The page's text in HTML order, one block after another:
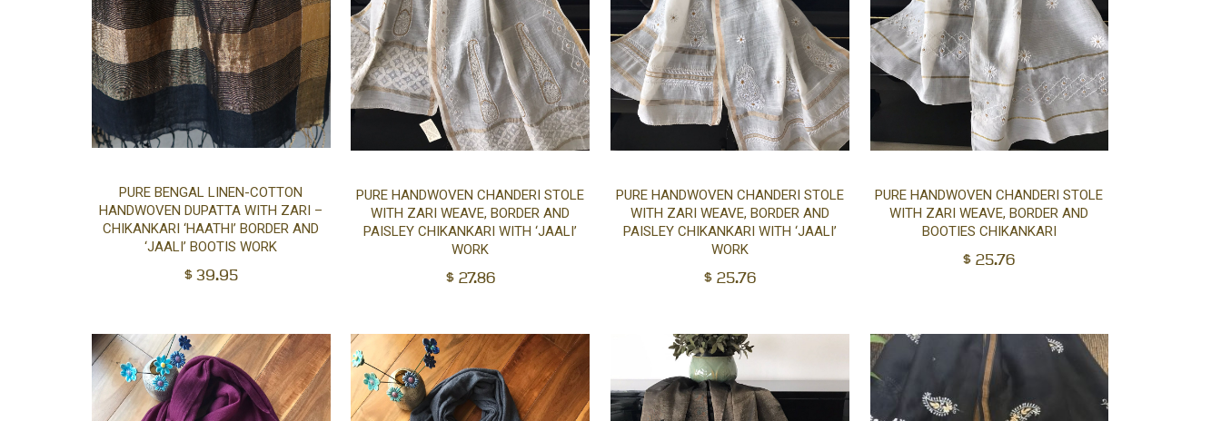
PURE BENGAL LINEN-COTTON
HANDWOVEN DUPATTA WITH ZARI –
CHIKANKARI ‘HAATHI’ BORDER AND
‘JAALI’ BOOTIS WORK
$39.95
Add
PURE HANDWOVEN CHANDERI STOLE
WITH ZARI WEAVE, BORDER AND
PAISLEY CHIKANKARI WITH ‘JAALI’
WORK
$27.86
Add
PURE HANDWOVEN CHANDERI STOLE
WITH ZARI WEAVE, BORDER AND
PAISLEY CHIKANKARI WITH ‘JAALI’
WORK
$25.76
PURE HANDWOVEN CHANDERI STOLE
WITH ZARI WEAVE, BORDER AND
BOOTIES CHIKANKARI
$ 25.76